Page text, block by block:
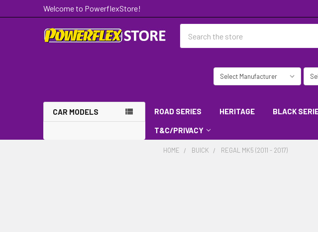
Welcome to PowerflexStore!
CAR MODELS ROAD SERIES HERITAGE BLACK
T&C/PRIVACY
HOME BUICK REGAL MK5 (2011 - 2017)